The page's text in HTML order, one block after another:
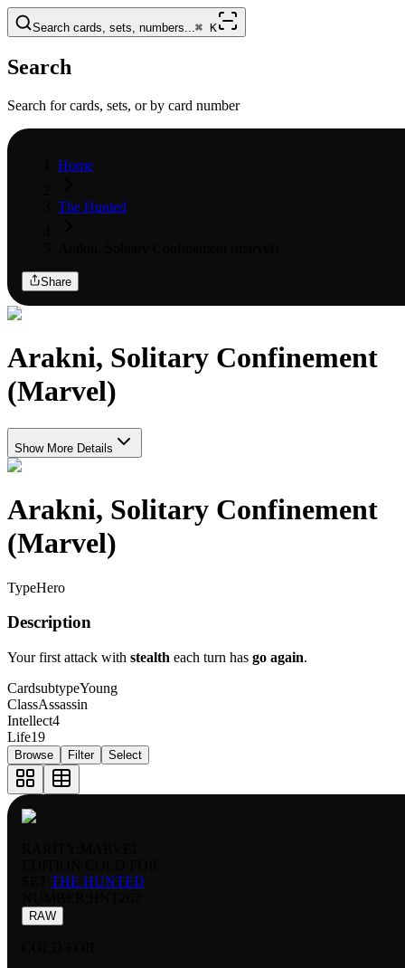
Search cards, sets, numbers...⌘ K
Search
Search for cards, sets, or by card number
Home
The Hunted
Share
Arakni, Solitary Confinement
(Marvel)
Show More Details
Arakni, Solitary Confinement
(Marvel)
TypeHero
Description
Your first attack with stealth each turn has go again.
CardsubtypeYoung
ClassAssassin
Intellect4
Life19
Browse Filter Select
THE HUNTED
RAW